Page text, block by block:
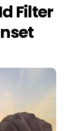
Filter